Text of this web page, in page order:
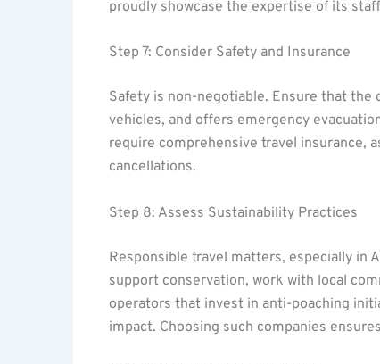
proudly showcase the expertise of its
Step 7: Consider Safety and Insurance
Safety is non-negotiable. Ensure that the
vehicles, and offers emergency
require comprehensive travel insurance,
cancellations.
Step 8: Assess Sustainability Practices
Responsible travel matters, especially in
support conservation, work with local
operators that invest in anti-poaching
impact. Choosing such companies